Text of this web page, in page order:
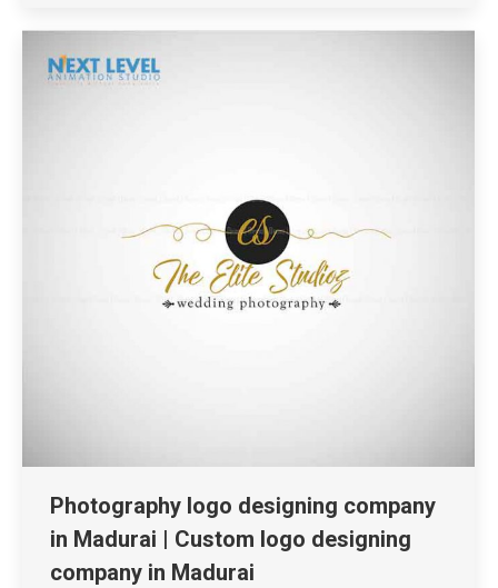
Photography logo designing company
in Madurai | Custom logo designing
company in Madurai